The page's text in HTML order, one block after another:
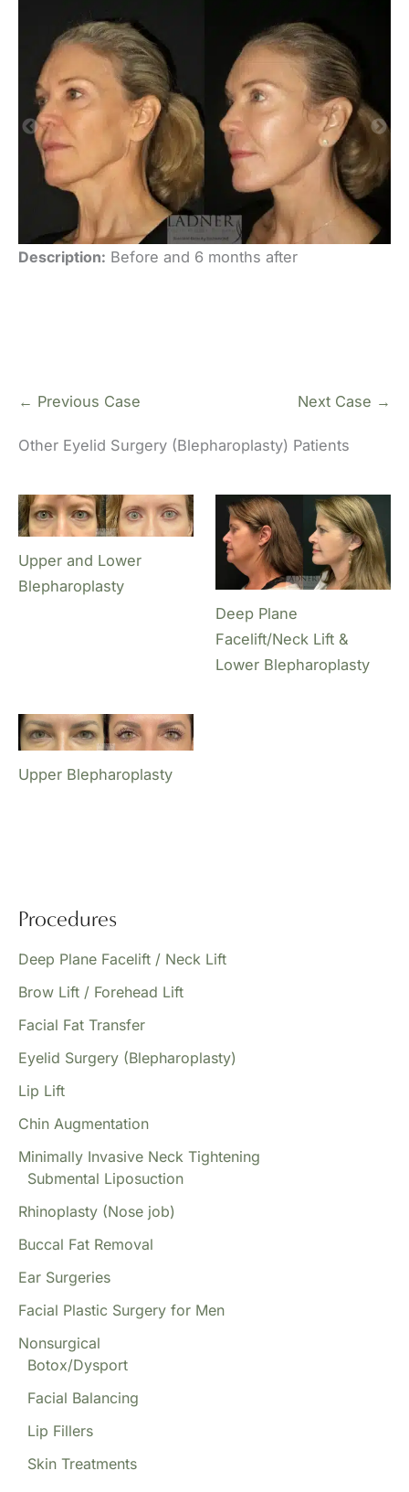
Procedures
Deep Plane Facelift / Neck Lift
Brow Lift / Forehead Lift
Facial Fat Transfer
Eyelid Surgery (Blepharoplasty)
Lip Lift
Chin Augmentation
Minimally Invasive Neck Tightening
Submental Liposuction
Rhinoplasty (Nose job)
Buccal Fat Removal
Ear Surgeries
Facial Plastic Surgery for Men
Nonsurgical
Botox/Dysport
Facial Balancing
Lip Fillers
Skin Treatments
Description: Before and 6 months after
← Previous Case Next Case →
Other Eyelid Surgery (Blepharoplasty) Patients
Upper and Lower
Blepharoplasty
Deep Plane
Facelift/Neck Lift &
Lower Blepharoplasty
Upper Blepharoplasty